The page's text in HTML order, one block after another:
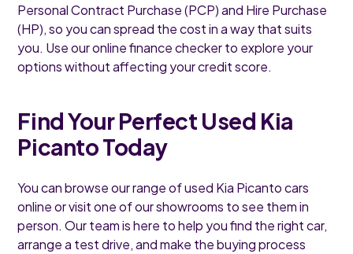
Personal Contract Purchase (PCP) and Hire Purchase
(HP), so you can spread the cost in a way that suits
you. Use our online finance checker to explore your
options without affecting your credit score.
Find Your Perfect Used Kia
Picanto Today
You can browse our range of used Kia Picanto cars
online or visit one of our showrooms to see them in
person. Our team is here to help you find the right car,
arrange a test drive, and make the buying process